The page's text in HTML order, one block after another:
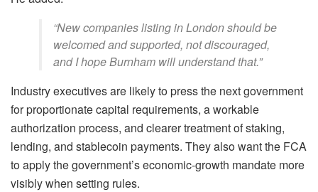
“New companies listing in London should be
welcomed and supported, not discouraged,
and I hope Burnham will understand that.”
Industry executives are likely to press the next government
for proportionate capital requirements, a workable
authorization process, and clearer treatment of staking,
lending, and stablecoin payments. They also want the FCA
to apply the government’s economic-growth mandate more
visibly when setting rules.